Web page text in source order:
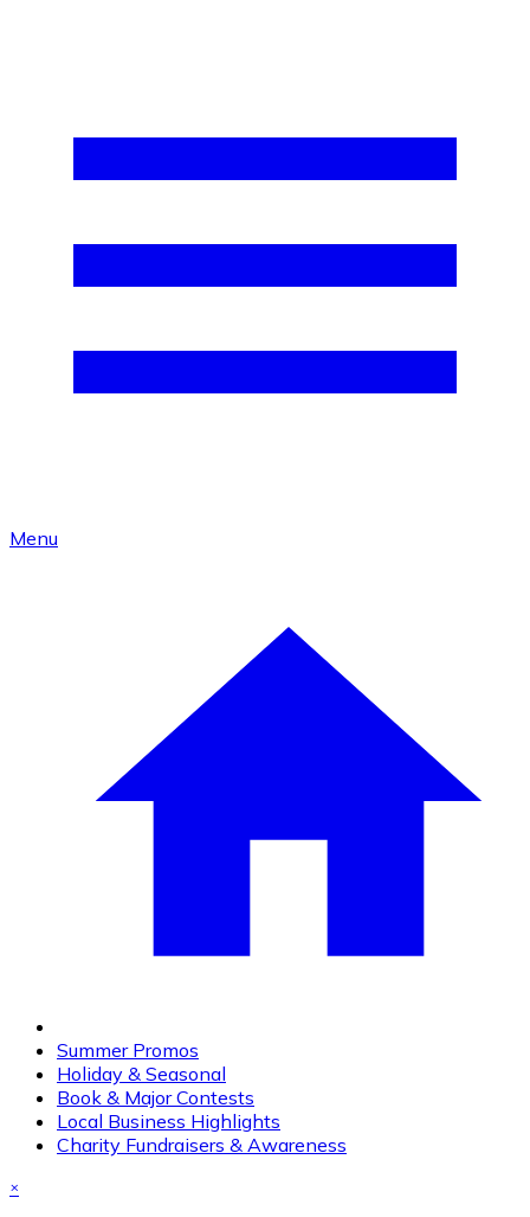
Menu
Summer Promos
Holiday & Seasonal
Book & Major Contests
Local Business Highlights
Charity Fundraisers & Awareness
×